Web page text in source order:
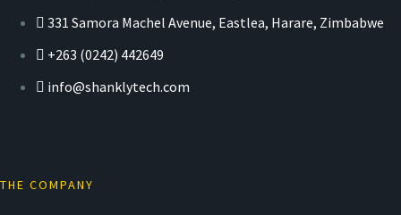
331 Samora Machel Avenue, Eastlea, Harare, Zimbabwe
+263 (0242) 442649
info@shanklytech.com
THE COMPANY